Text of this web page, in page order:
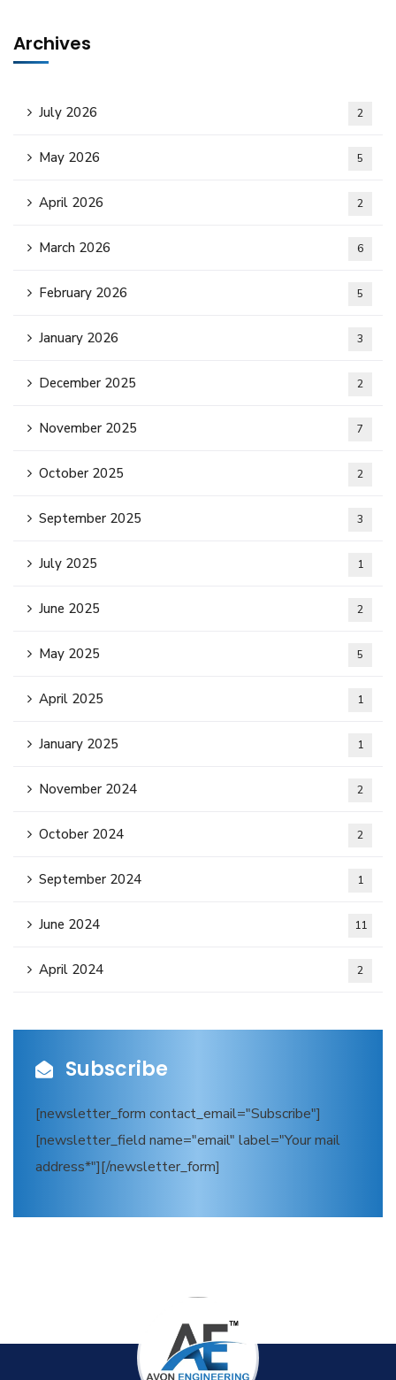
Archives
July 2026 2
May 2026 5
April 2026 2
March 2026 6
February 2026 5
January 2026 3
December 2025 2
November 2025 7
October 2025 2
September 2025 3
July 2025 1
June 2025 2
May 2025 5
April 2025 1
January 2025 1
November 2024 2
October 2024 2
September 2024 1
June 2024 11
April 2024 2
Subscribe
[newsletter_form contact_email="Subscribe"]
[newsletter_field name="email" label="Your mail
address*"][/newsletter_form]